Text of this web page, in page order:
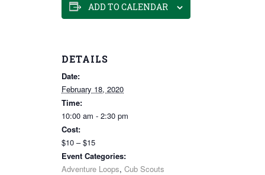
ADD TO CALENDAR
DETAILS
Date:
February 18, 2020
Time:
10:00 am - 2:30 pm
Cost:
$10 – $15
Event Categories:
Adventure Loops, Cub Scouts